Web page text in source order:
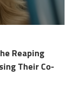
Reaping
Their Co-